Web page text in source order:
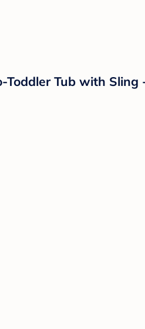
Tub with